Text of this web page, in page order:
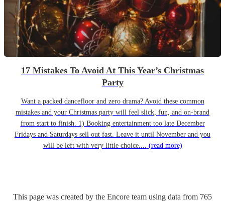
17 Mistakes To Avoid At This Year’s Christmas
Party
Want a packed dancefloor and zero drama? Avoid these common
mistakes and your Christmas party will feel slick, fun, and on-brand
from start to finish. 1) Booking entertainment too late December
Fridays and Saturdays sell out fast. Leave it until November and you
will be left with very little choice.... (read more)
This page was created by the Encore team using data from 765